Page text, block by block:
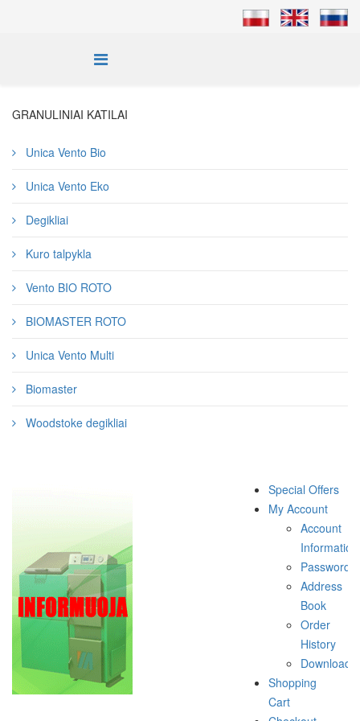
GRANULINIAI KATILAI
Unica Vento Bio
Unica Vento Eko
Degikliai
Kuro talpykla
Vento BIO ROTO
BIOMASTER ROTO
Unica Vento Multi
Biomaster
Woodstoke degikliai
Special Offers
My Account
Account
Information
Password
Address
Book
Order
History
Downloads
Shopping
Cart